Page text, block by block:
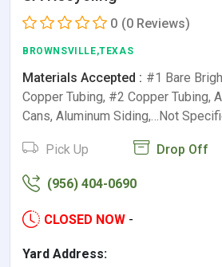
0 (0 Reviews)
BROWNSVILLE,TEXAS
Materials Accepted : #1 Bare
Copper Tubing, #2 Copper Tubing,
Cans, Aluminum Siding,…Not
Pick Up Drop Off
(956) 404-0690
CLOSED NOW -
Yard Address: